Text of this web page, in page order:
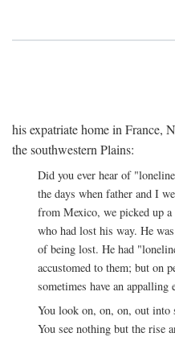
his expatriate home in France,
the southwestern Plains:
Did you ever hear of
the days when father and I
from Mexico, we picked up
who had lost his way. He
of being lost. He had
accustomed to them; but on
sometimes have an appalling
You look on, on, on, out into
You see nothing but the rise